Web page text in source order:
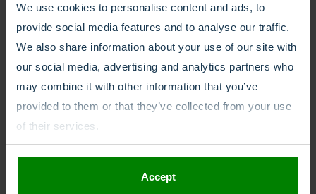
We use cookies to personalise content and ads, to
provide social media features and to analyse our traffic.
We also share information about your use of our site with
our social media, advertising and analytics partners who
may combine it with other information that you’ve
provided to them or that they’ve collected from your use
of their services.
Accept